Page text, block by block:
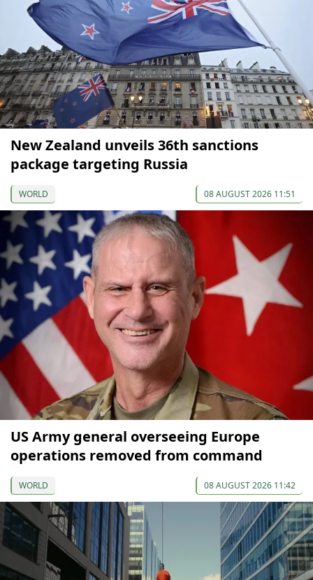
New Zealand unveils 36th sanctions
package targeting Russia
WORLD 08 AUGUST 2026 11:51
US Army general overseeing Europe
operations removed from command
WORLD 08 AUGUST 2026 11:42